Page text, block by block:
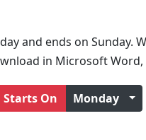
and ends on Sunday.
in Microsoft Word,
Starts On Monday